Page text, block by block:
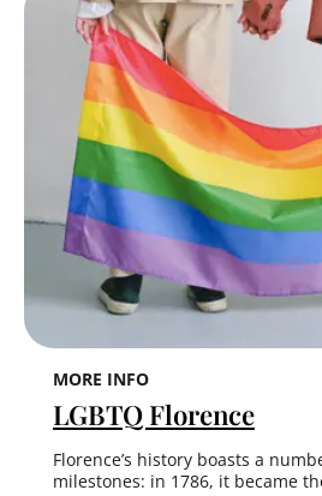
MORE INFO
LGBTQ Florence
Florence’s history boasts a
milestones: in 1786, it became